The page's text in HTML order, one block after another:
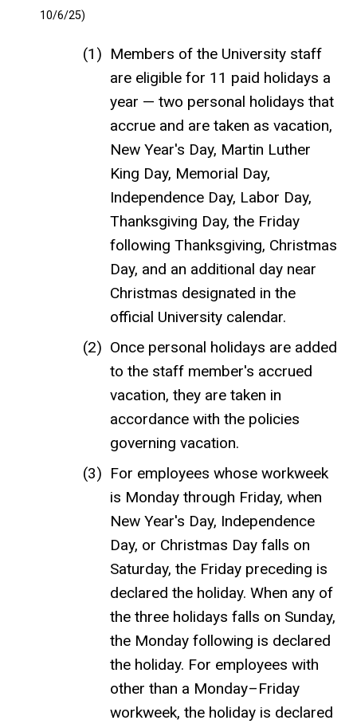
10/6/25)
Members of the University staff
are eligible for 11 paid holidays a
year — two personal holidays that
accrue and are taken as vacation,
New Year's Day, Martin Luther
King Day, Memorial Day,
Independence Day, Labor Day,
Thanksgiving Day, the Friday
following Thanksgiving, Christmas
Day, and an additional day near
Christmas designated in the
official University calendar.
Once personal holidays are added
to the staff member's accrued
vacation, they are taken in
accordance with the policies
governing vacation.
For employees whose workweek
is Monday through Friday, when
New Year's Day, Independence
Day, or Christmas Day falls on
Saturday, the Friday preceding is
declared the holiday. When any of
the three holidays falls on Sunday,
the Monday following is declared
the holiday. For employees with
other than a Monday–Friday
workweek, the holiday is declared